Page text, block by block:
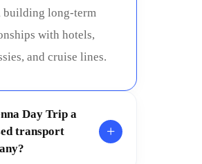
building long-term
with hotels,
and cruise lines.
Day Trip a
transport
+